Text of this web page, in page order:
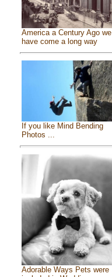
America a Century Ago we
have come a long way
If you like Mind Bending
Photos ...
Adorable Ways Pets were